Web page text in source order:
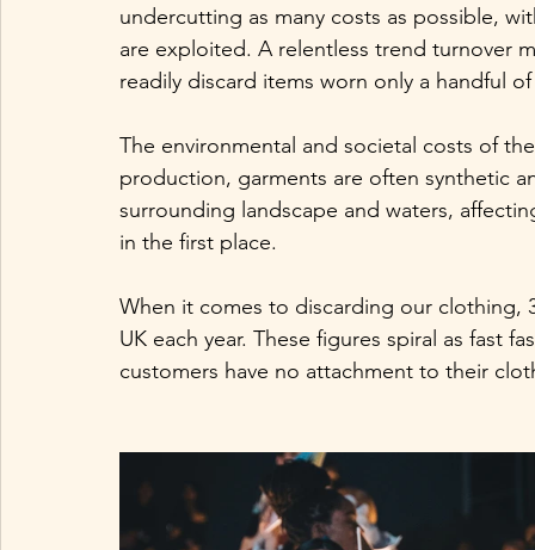
undercutting as many costs as possible,
are exploited. A relentless trend turnover
readily discard items worn only a handful
The environmental and societal costs of
production, garments are often synthetic
surrounding landscape and waters,
in the first place.
When it comes to discarding our clothing,
UK each year. These figures spiral as fast
customers have no attachment to their